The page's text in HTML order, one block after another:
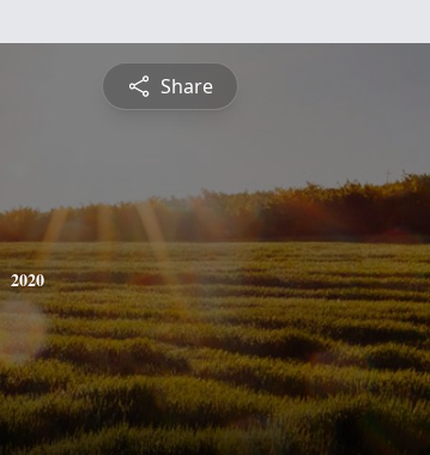
Share
2020